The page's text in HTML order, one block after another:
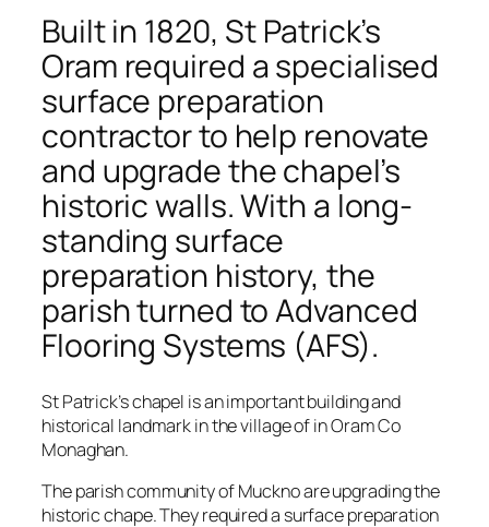
Built in 1820, St Patrick’s
Oram required a specialised
surface preparation
contractor to help renovate
and upgrade the chapel’s
historic walls. With a long-
standing surface
preparation history, the
parish turned to Advanced
Flooring Systems (AFS).
St Patrick’s chapel is an important building and
historical landmark in the village of in Oram Co
Monaghan.
The parish community of Muckno are upgrading the
historic chape. They required a surface preparation